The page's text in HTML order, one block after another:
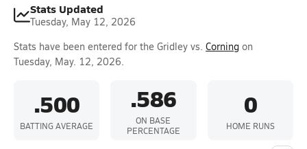
Stats Updated
Tuesday, May 12, 2026
Stats have been entered for the Gridley vs. Corning on
Tuesday, May. 12, 2026.
.500
BATTING AVERAGE
.586
ON BASE
PERCENTAGE
0
HOME RUNS